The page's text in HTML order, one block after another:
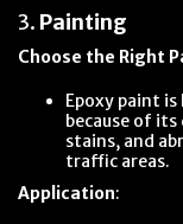
3. Painting
Choose the Right
Epoxy paint
because of
stains, and
traffic areas.
Application: